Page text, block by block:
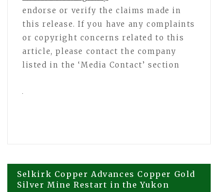
endorse or verify the claims made in
this release. If you have any complaints
or copyright concerns related to this
article, please contact the company
listed in the ‘Media Contact’ section
Post
Selkirk Copper Advances Copper Gold
Silver Mine Restart in the Yukon